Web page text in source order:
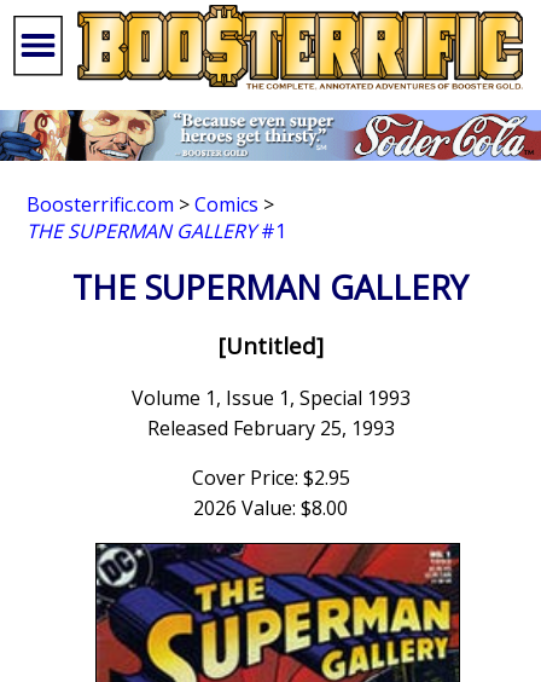
Boosterrific.com >Comics >
THE SUPERMAN GALLERY#1
THE SUPERMAN GALLERY
[Untitled]
Volume 1, Issue 1, Special 1993
Released February 25, 1993
Cover Price: $2.95
2026 Value: $8.00